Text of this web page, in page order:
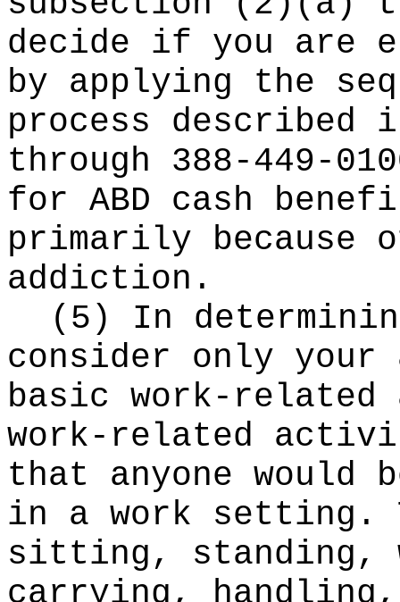
decide if you are
by applying the
process described
through 388-449-
for ABD cash
primarily because
addiction.
(5) In
consider only
basic work-
work-related
that anyone would
in a work setting.
sitting,
carrying,